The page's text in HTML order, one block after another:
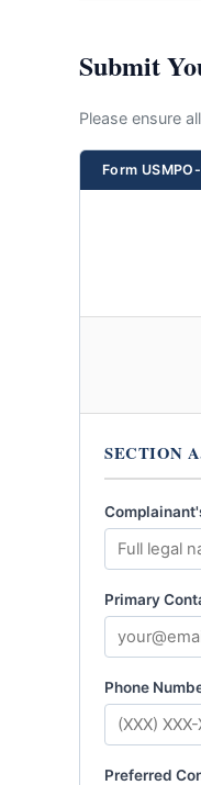
Submit
Please ensure
Form
SECTION
Primary
Phone
Preferred